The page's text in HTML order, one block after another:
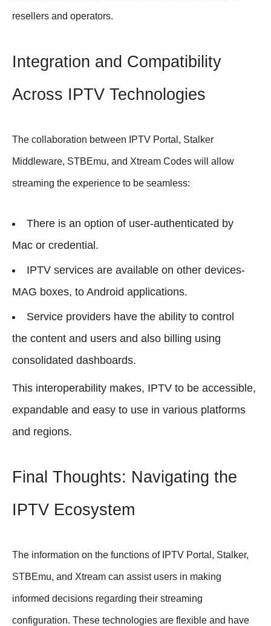
resellers and operators.
Integration and Compatibility
Across IPTV Technologies
The collaboration between IPTV Portal, Stalker
Middleware, STBEmu, and Xtream Codes will allow
streaming the experience to be seamless:
There is an option of user-authenticated by
Mac or credential.
IPTV services are available on other devices-
MAG boxes, to Android applications.
Service providers have the ability to control
the content and users and also billing using
consolidated dashboards.
This interoperability makes, IPTV to be accessible,
expandable and easy to use in various platforms
and regions.
Final Thoughts: Navigating the
IPTV Ecosystem
The information on the functions of IPTV Portal, Stalker,
STBEmu, and Xtream can assist users in making
informed decisions regarding their streaming
configuration. These technologies are flexible and have